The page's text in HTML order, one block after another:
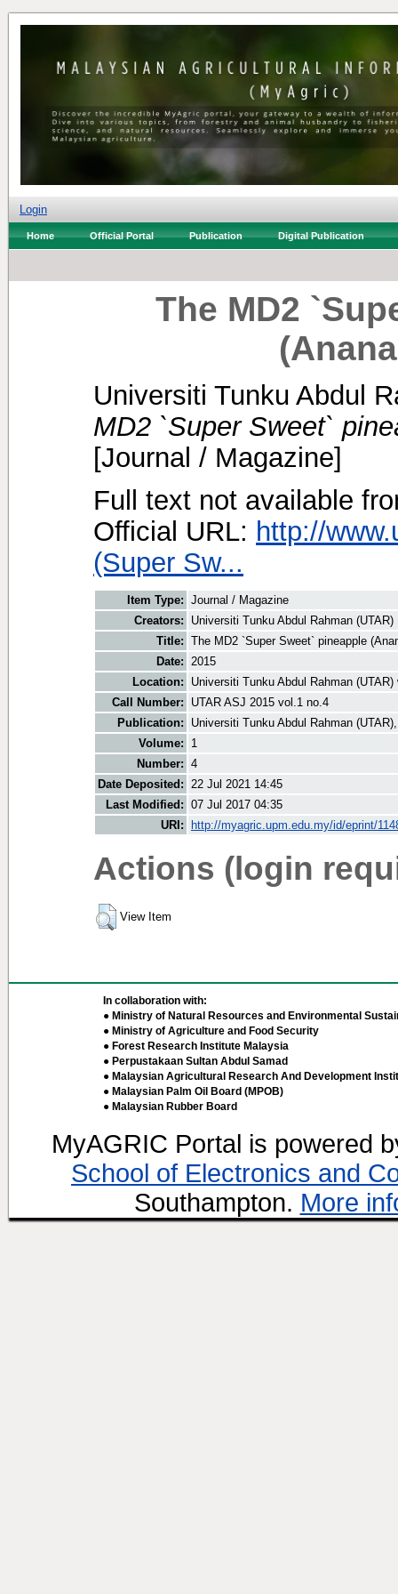
Login
Home Official Portal Publication Digital Publication
The MD2
Universiti Tunku Abdul
MD2 `Super Sweet`
[Journal / Magazine]
Full text not available
Official URL: http://
(Super Sw...
Item Type: Journal / Magazine
Creators:
Universiti Tunku Abdul Rahman (UTAR)
Title: The MD2 `Super Sweet` pineapple
Date: 2015
Location:
Universiti Tunku Abdul Rahman (UTAR)
Call Number:
UTAR ASJ 2015 vol.1 no.4
Publication:
Universiti Tunku Abdul Rahman
Volume:
1
Number: 4
Date Deposited: 22 Jul 2021 14:45
Last Modified: 07 Jul 2017 04:35
URI:
http://myagric.upm.edu.my/id/eprint/
Actions (login
View Item
In collaboration with:
● Ministry of Natural Resources and Environmental
● Ministry of Agriculture and Food Security
● Forest Research Institute Malaysia
● Perpustakaan Sultan Abdul Samad
● Malaysian Agricultural Research And Development
● Malaysian Palm Oil Board (MPOB)
● Malaysian Rubber Board
MyAGRIC Portal is powered
School of Electronics and
Southampton. More